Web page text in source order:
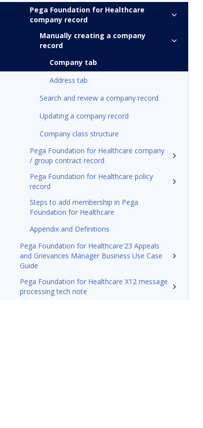
Pega Foundation for Healthcare
company record
Manually creating a company
record
Company tab
Address tab
Search and review a company record
Updating a company record
Company class structure
Pega Foundation for Healthcare company
/ group contract record
Pega Foundation for Healthcare policy
record
Steps to add membership in Pega
Foundation for Healthcare
Appendix and Definitions
Pega Foundation for Healthcare'23 Appeals
and Grievances Manager Business Use Case
Guide
Pega Foundation for Healthcare X12 message
processing tech note